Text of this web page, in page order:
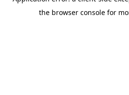
the browser console for